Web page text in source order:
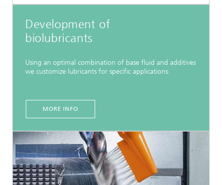
Development of
biolubricants
Using an optimal combination of base fluid and additives
we customize lubricants for specific applications.
MORE INFO